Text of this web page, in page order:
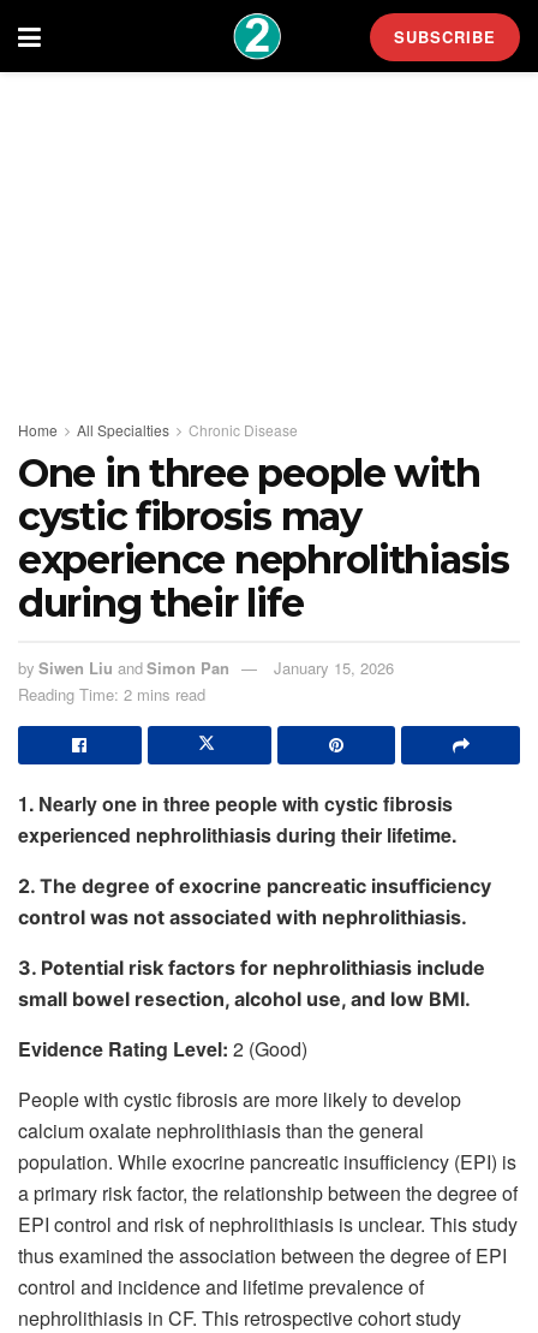
SUBSCRIBE
Home All Specialties Chronic Disease
One in three people with
cystic fibrosis may
experience nephrolithiasis
during their life
by Siwen Liu andSimon Pan
January 15, 2026
Reading Time: 2 mins read
1. Nearly one in three people with cystic fibrosis
experienced nephrolithiasis during their lifetime.
2. The degree of exocrine pancreatic insufficiency
control was not associated with nephrolithiasis.
3. Potential risk factors for nephrolithiasis include
small bowel resection, alcohol use, and low BMI.
Evidence Rating Level: 2 (Good)
People with cystic fibrosis are more likely to develop
calcium oxalate nephrolithiasis than the general
population. While exocrine pancreatic insufficiency (EPI) is
a primary risk factor, the relationship between the degree of
EPI control and risk of nephrolithiasis is unclear. This study
thus examined the association between the degree of EPI
control and incidence and lifetime prevalence of
nephrolithiasis in CF. This retrospective cohort study